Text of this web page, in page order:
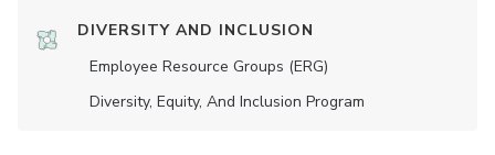
DIVERSITY AND INCLUSION
Employee Resource Groups (ERG)
Diversity, Equity, And Inclusion Program